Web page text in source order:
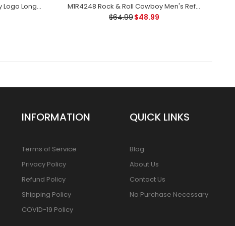
10032753 Ariat Ladies Varsity Logo Long Sleeve White T-Shirt M1R4248 Rock & Roll Cowboy Men's Reflex Revolver Slim FIt Jean Denim
$64.99$48.99
INFORMATION
Terms of Service
Privacy Policy
Refund Policy
Shipping Policy
COVID-19 Policy
QUICK LINKS
Blog
About Us
Contact Us
No Purchase Necessary